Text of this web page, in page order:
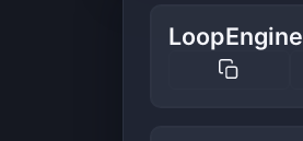
LoopEngine